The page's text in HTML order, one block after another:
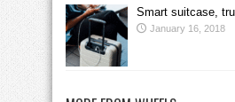
Smart suitcase,
January 16, 2018